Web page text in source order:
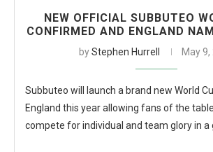
NEW OFFICIAL SUBBUTEO
CONFIRMED AND ENGLAND
byStephen Hurrell May
Subbuteo will launch a brand new World
England this year allowing fans of the
compete for individual and team glory in a